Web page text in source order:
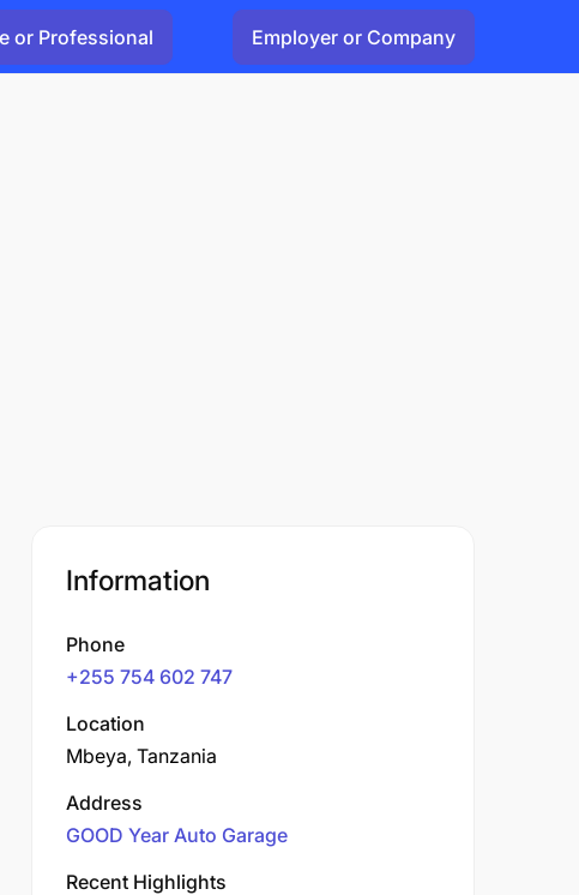
or Professional Employer or Company
Information
Phone
+255 754 602 747
Location
Mbeya, Tanzania
Address
GOOD Year Auto Garage
Recent Highlights